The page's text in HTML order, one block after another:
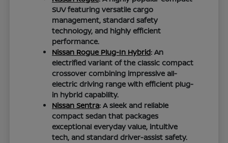
SUV featuring versatile cargo
management, standard safety
technology, and highly efficient
performance.
Nissan Rogue Plug-In Hybrid: An
electrified variant of the classic compact
crossover combining impressive all-
electric driving range with efficient plug-
in hybrid capability.
Nissan Sentra: A sleek and reliable
compact sedan that packages
exceptional everyday value, intuitive
tech, and standard driver-assist safety.